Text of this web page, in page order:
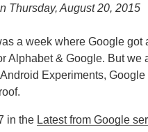
Thursday, August 20, 2015
a week where Google got
Alphabet & Google. But we
Experiments,
in the Latest from Google